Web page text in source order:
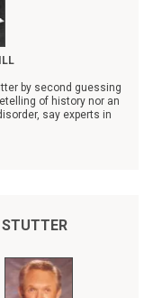
by second guessing
of history nor an
say experts in